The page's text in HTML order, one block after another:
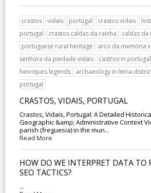
crastos vidais portugal crastos vidais
portugal
crastos caldas da rainha
caldas da
portuguese rural heritage
arco da memória
senhora da piedade vidais
castros in portugal
henriques legends
archaeology in leiria
portugal
CRASTOS, VIDAIS, PORTUGAL
Crastos, Vidais, Portugal: A Detailed
Geographic &amp; Administrative Context
parish (freguesia) in the mun...
Read More
HOW DO WE INTERPRET DATA TO
SEO TACTICS?
...